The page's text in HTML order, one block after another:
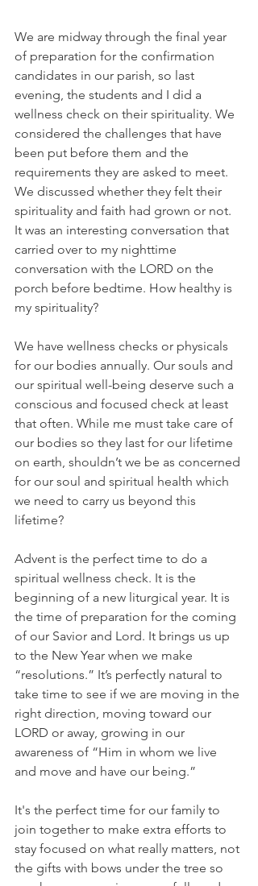
We are midway through the final year
of preparation for the confirmation
candidates in our parish, so last
evening, the students and I did a
wellness check on their spirituality. We
considered the challenges that have
been put before them and the
requirements they are asked to meet.
We discussed whether they felt their
spirituality and faith had grown or not.
It was an interesting conversation that
carried over to my nighttime
conversation with the LORD on the
porch before bedtime. How healthy is
my spirituality?
We have wellness checks or physicals
for our bodies annually. Our souls and
our spiritual well-being deserve such a
conscious and focused check at least
that often. While me must take care of
our bodies so they last for our lifetime
on earth, shouldn’t we be as concerned
for our soul and spiritual health which
we need to carry us beyond this
lifetime?
Advent is the perfect time to do a
spiritual wellness check. It is the
beginning of a new liturgical year. It is
the time of preparation for the coming
of our Savior and Lord. It brings us up
to the New Year when we make
“resolutions.” It’s perfectly natural to
take time to see if we are moving in the
right direction, moving toward our
LORD or away, growing in our
awareness of “Him in whom we live
and move and have our being.”
It's the perfect time for our family to
join together to make extra efforts to
stay focused on what really matters, not
the gifts with bows under the tree so